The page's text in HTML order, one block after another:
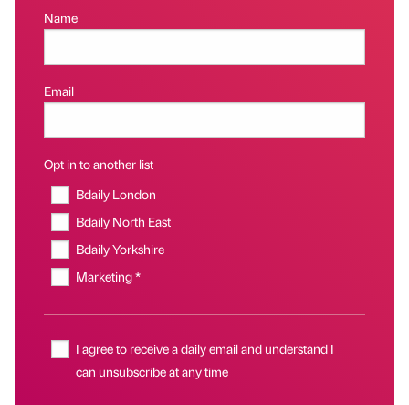
Name
Email
Opt in to another list
Bdaily London
Bdaily North East
Bdaily Yorkshire
Marketing *
I agree to receive a daily email and understand I
can unsubscribe at any time